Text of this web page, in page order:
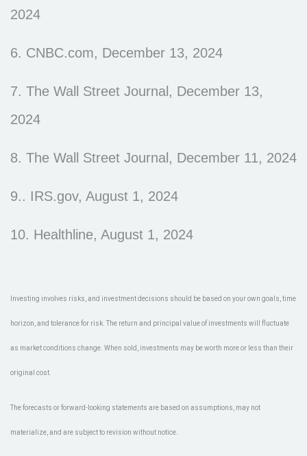
2024
6. CNBC.com, December 13, 2024
7. The Wall Street Journal, December 13,
2024
8. The Wall Street Journal, December 11, 2024
9.. IRS.gov, August 1, 2024
10. Healthline, August 1, 2024
Investing involves risks, and investment decisions should be based on your own goals, time
horizon, and tolerance for risk. The return and principal value of investments will fluctuate
as market conditions change. When sold, investments may be worth more or less than their
original cost.
The forecasts or forward-looking statements are based on assumptions, may not
materialize, and are subject to revision without notice.